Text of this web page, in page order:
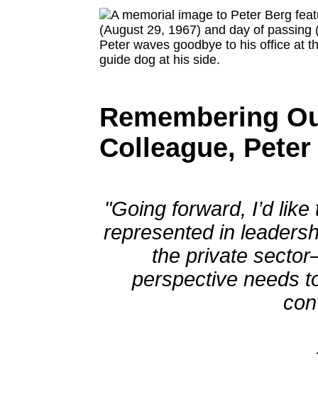
Remembering
Colleague,
"Going forward, I’d
represented in
the private
perspective needs